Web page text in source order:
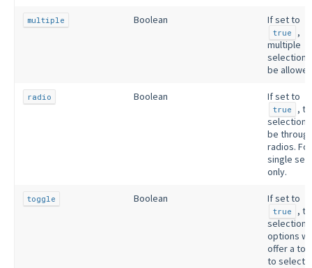
multiple Boolean If set to
true
,
multiple
be
radio Boolean If set to
true
,
selection
be
radios. For
single
only.
toggle Boolean If set to
true
,
selection
options
offer a
to select